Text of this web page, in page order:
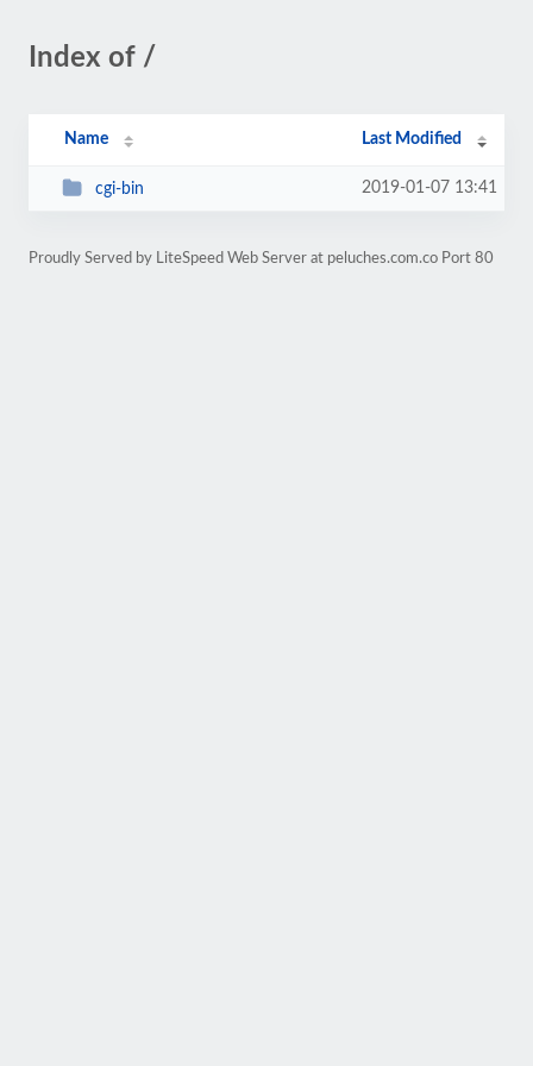
Index of /
Name Last Modified
cgi-bin 2019-01-07 13:41
Proudly Served by LiteSpeed Web Server at peluches.com.co Port 80